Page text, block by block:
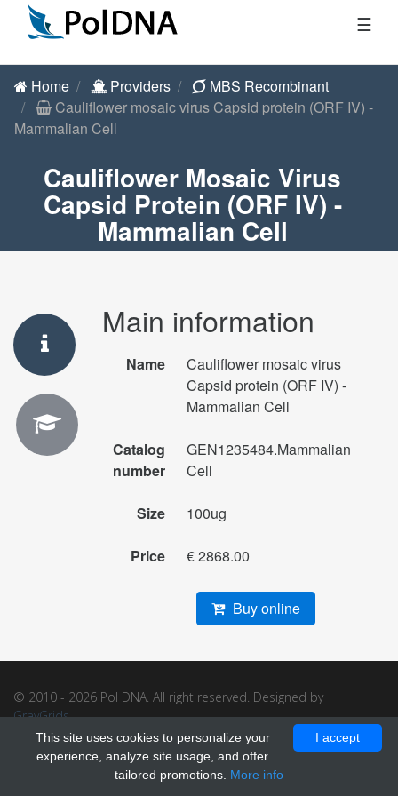
☰
Home Providers
MBS Recombinant
Cauliflower mosaic virus Capsid protein (ORF IV) -
Mammalian Cell
Cauliflower Mosaic Virus
Capsid Protein (ORF IV) -
Mammalian Cell
Main information
Name
Cauliflower mosaic virus
Capsid protein (ORF IV) -
Mammalian Cell
Catalog
number
GEN1235484.Mammalian
Cell
Size 100ug
Price € 2868.00
Buy online
© 2010 - 2026 Pol DNA. All right reserved. Designed by
GrayGrids.
I accept
This site uses cookies to personalize your
experience, analyze site usage, and offer
tailored promotions. More info